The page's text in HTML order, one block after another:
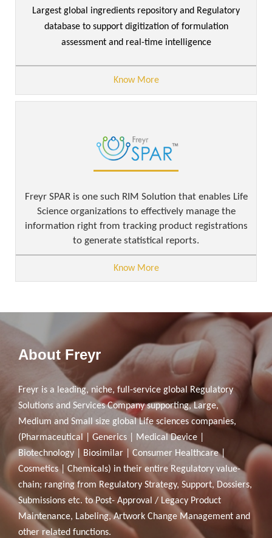
Largest global ingredients repository and Regulatory
database to support digitization of formulation
assessment and real-time intelligence
Know More
Freyr SPAR is one such RIM Solution that enables Life
Science organizations to effectively manage the
information right from tracking product registrations
to generate statistical reports.
Know More
About Freyr
Freyr is a leading, niche, full-service global Regulatory
Solutions and Services Company supporting, Large,
Medium and Small size global Life sciences companies,
(Pharmaceutical | Generics | Medical Device |
Biotechnology | Biosimilar | Consumer Healthcare |
Cosmetics | Chemicals) in their entire Regulatory value-
chain; ranging from Regulatory Strategy, Support, Dossiers,
Submissions etc. to Post- Approval / Legacy Product
Maintenance, Labeling, Artwork Change Management and
other related functions.